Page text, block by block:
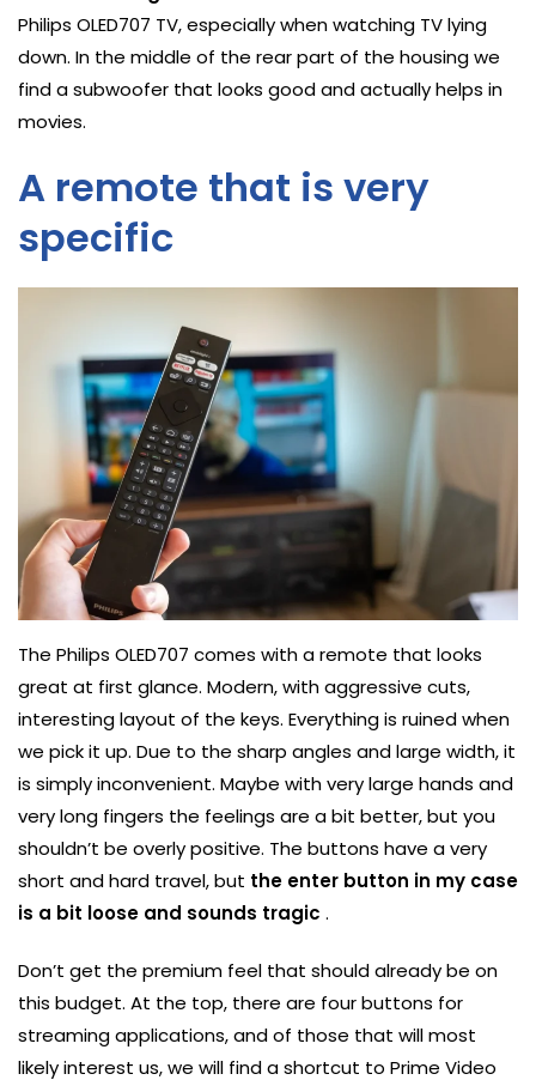
Philips OLED707 TV, especially when watching TV lying
down. In the middle of the rear part of the housing we
find a subwoofer that looks good and actually helps in
movies.
A remote that is very
specific
The Philips OLED707 comes with a remote that looks
great at first glance. Modern, with aggressive cuts,
interesting layout of the keys. Everything is ruined when
we pick it up. Due to the sharp angles and large width, it
is simply inconvenient. Maybe with very large hands and
very long fingers the feelings are a bit better, but you
shouldn’t be overly positive. The buttons have a very
short and hard travel, but the enter button in my case
is a bit loose and sounds tragic .
Don’t get the premium feel that should already be on
this budget. At the top, there are four buttons for
streaming applications, and of those that will most
likely interest us, we will find a shortcut to Prime Video